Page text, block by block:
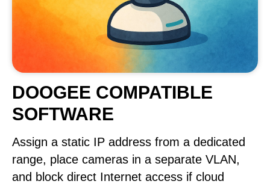
DOOGEE COMPATIBLE
SOFTWARE
Assign a static IP address from a dedicated
range, place cameras in a separate VLAN,
and block direct Internet access if cloud